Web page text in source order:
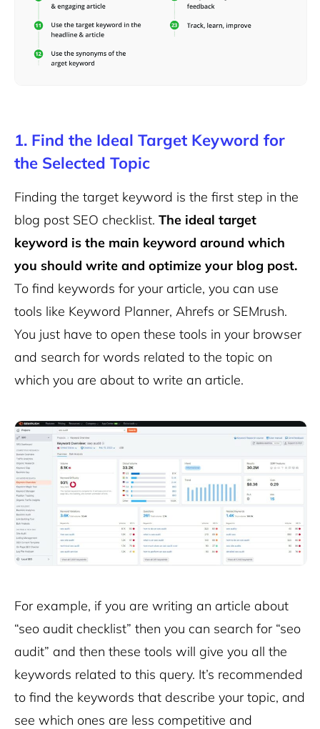
1. Find the Ideal Target Keyword for
the Selected Topic
Finding the target keyword is the first step in the
blog post SEO checklist. The ideal target
keyword is the main keyword around which
you should write and optimize your blog post.
To find keywords for your article, you can use
tools like Keyword Planner, Ahrefs or SEMrush.
You just have to open these tools in your browser
and search for words related to the topic on
which you are about to write an article.
For example, if you are writing an article about
“seo audit checklist” then you can search for “seo
audit” and then these tools will give you all the
keywords related to this query. It’s recommended
to find the keywords that describe your topic, and
see which ones are less competitive and